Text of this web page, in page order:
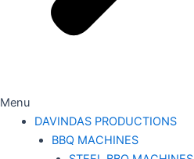
Menu
DAVINDAS PRODUCTIONS
BBQ MACHINES